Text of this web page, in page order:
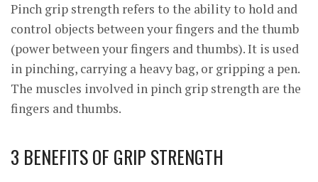
Pinch grip strength refers to the ability to hold and
control objects between your fingers and the thumb
(power between your fingers and thumbs). It is used
in pinching, carrying a heavy bag, or gripping a pen.
The muscles involved in pinch grip strength are the
fingers and thumbs.
3 BENEFITS OF GRIP STRENGTH